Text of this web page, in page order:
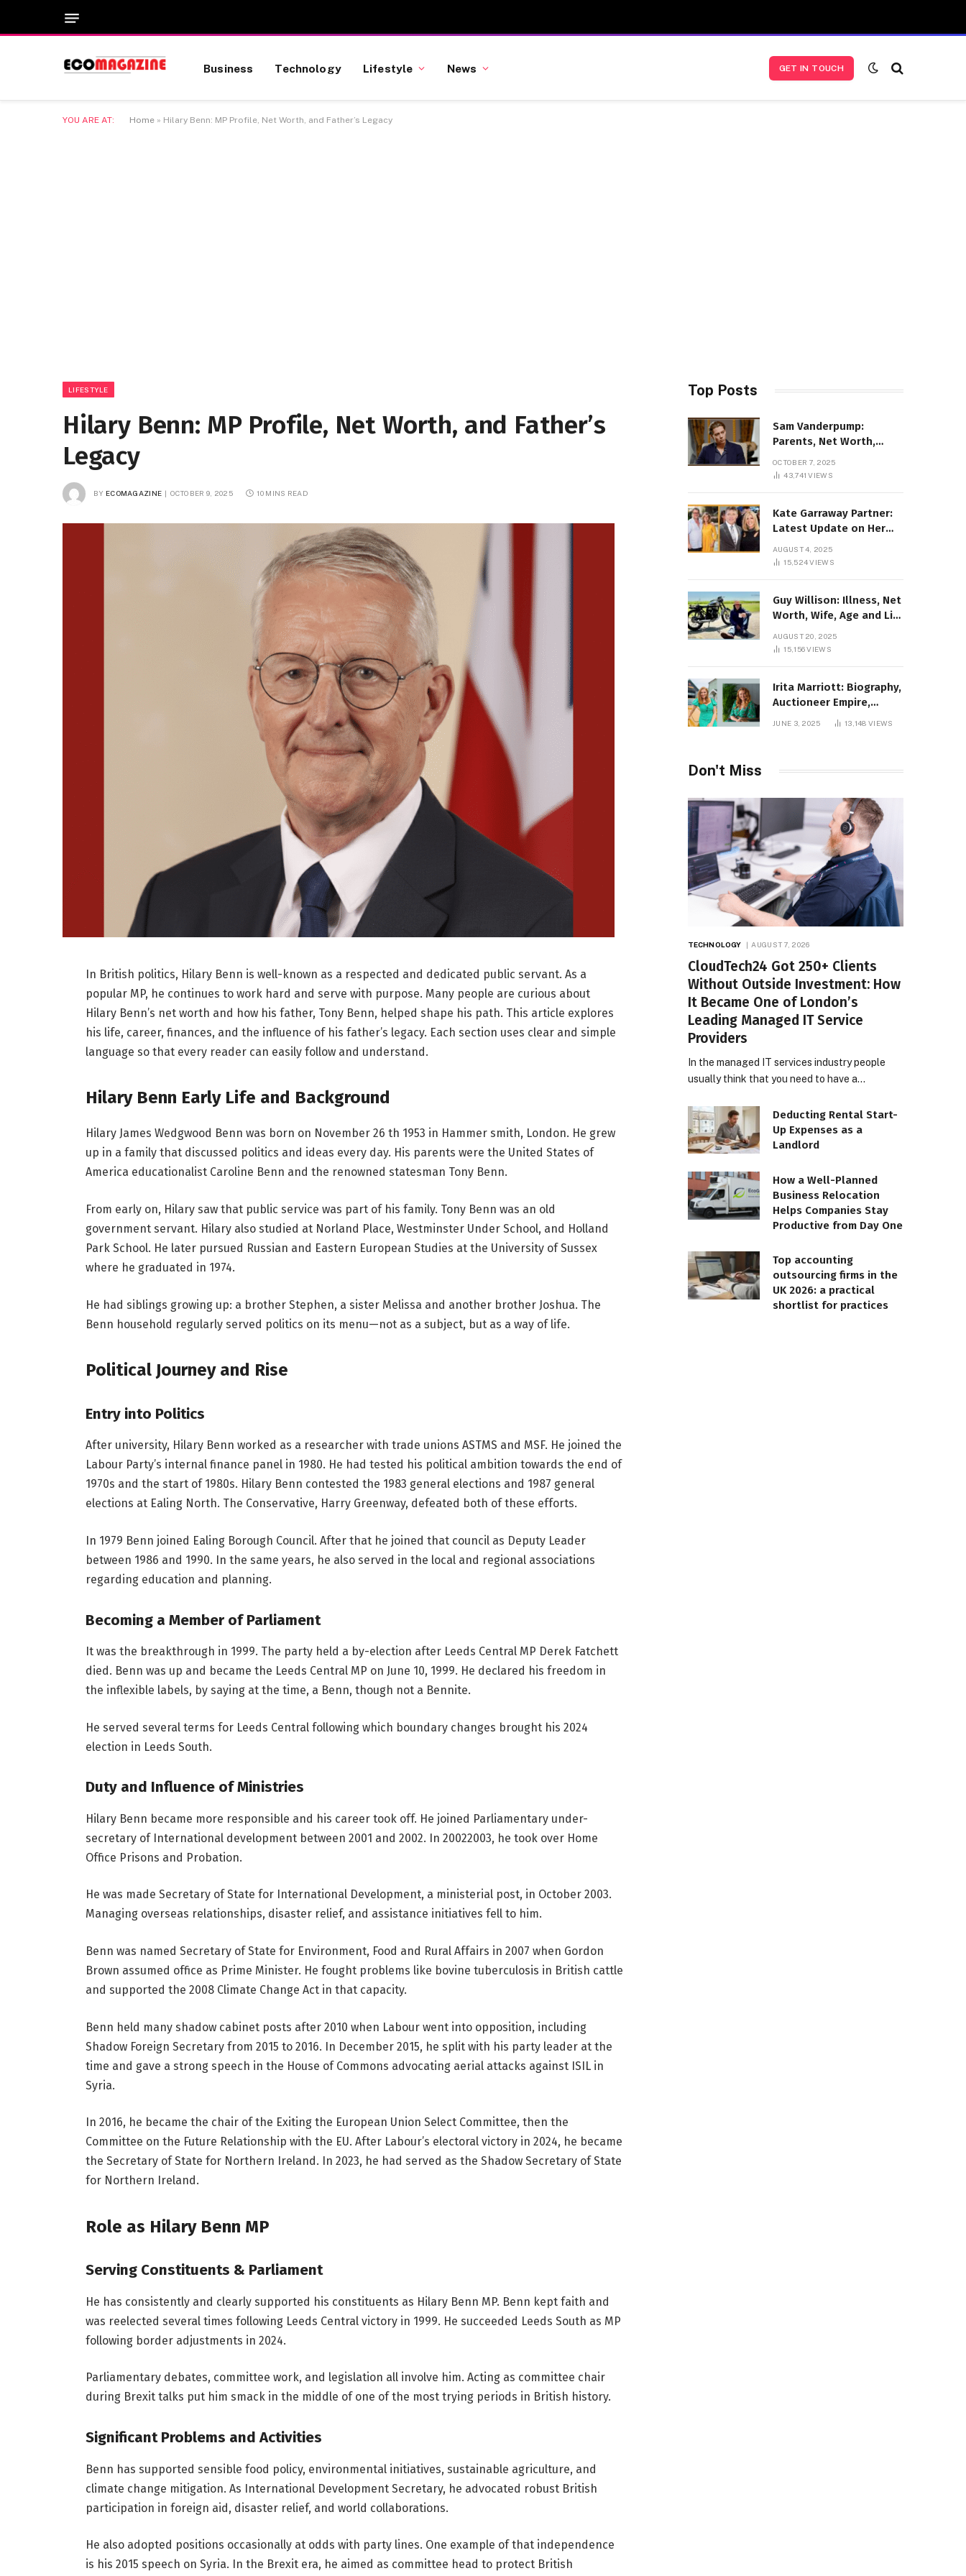
Business Technology Lifestyle News GET IN TOUCH
YOU ARE AT: Home » Hilary Benn: MP Profile, Net Worth, and Father’s Legacy
LIFESTYLE
Hilary Benn: MP Profile, Net Worth, and Father’s
Legacy
BY ECOMAGAZINE OCTOBER 9, 2025 10 MINS READ
In British politics, Hilary Benn is well-known as a respected and dedicated public servant. As a
popular MP, he continues to work hard and serve with purpose. Many people are curious about
Hilary Benn’s net worth and how his father, Tony Benn, helped shape his path. This article explores
his life, career, finances, and the influence of his father’s legacy. Each section uses clear and simple
language so that every reader can easily follow and understand.
Hilary Benn Early Life and Background
Hilary James Wedgwood Benn was born on November 26 th 1953 in Hammer smith, London. He grew
up in a family that discussed politics and ideas every day. His parents were the United States of
America educationalist Caroline Benn and the renowned statesman Tony Benn.
From early on, Hilary saw that public service was part of his family. Tony Benn was an old
government servant. Hilary also studied at Norland Place, Westminster Under School, and Holland
Park School. He later pursued Russian and Eastern European Studies at the University of Sussex
where he graduated in 1974.
He had siblings growing up: a brother Stephen, a sister Melissa and another brother Joshua. The
Benn household regularly served politics on its menu—not as a subject, but as a way of life.
Political Journey and Rise
Entry into Politics
After university, Hilary Benn worked as a researcher with trade unions ASTMS and MSF. He joined the
Labour Party’s internal finance panel in 1980. He had tested his political ambition towards the end of
1970s and the start of 1980s. Hilary Benn contested the 1983 general elections and 1987 general
elections at Ealing North. The Conservative, Harry Greenway, defeated both of these efforts.
In 1979 Benn joined Ealing Borough Council. After that he joined that council as Deputy Leader
between 1986 and 1990. In the same years, he also served in the local and regional associations
regarding education and planning.
Becoming a Member of Parliament
It was the breakthrough in 1999. The party held a by-election after Leeds Central MP Derek Fatchett
died. Benn was up and became the Leeds Central MP on June 10, 1999. He declared his freedom in
the inflexible labels, by saying at the time, a Benn, though not a Bennite.
He served several terms for Leeds Central following which boundary changes brought his 2024
election in Leeds South.
Duty and Influence of Ministries
Hilary Benn became more responsible and his career took off. He joined Parliamentary under-
secretary of International development between 2001 and 2002. In 20022003, he took over Home
Office Prisons and Probation.
He was made Secretary of State for International Development, a ministerial post, in October 2003.
Managing overseas relationships, disaster relief, and assistance initiatives fell to him.
Benn was named Secretary of State for Environment, Food and Rural Affairs in 2007 when Gordon
Brown assumed office as Prime Minister. He fought problems like bovine tuberculosis in British cattle
and supported the 2008 Climate Change Act in that capacity.
Benn held many shadow cabinet posts after 2010 when Labour went into opposition, including
Shadow Foreign Secretary from 2015 to 2016. In December 2015, he split with his party leader at the
time and gave a strong speech in the House of Commons advocating aerial attacks against ISIL in
Syria.
In 2016, he became the chair of the Exiting the European Union Select Committee, then the
Committee on the Future Relationship with the EU. After Labour’s electoral victory in 2024, he became
the Secretary of State for Northern Ireland. In 2023, he had served as the Shadow Secretary of State
for Northern Ireland.
Role as Hilary Benn MP
Serving Constituents & Parliament
He has consistently and clearly supported his constituents as Hilary Benn MP. Benn kept faith and
was reelected several times following Leeds Central victory in 1999. He succeeded Leeds South as MP
following border adjustments in 2024.
Parliamentary debates, committee work, and legislation all involve him. Acting as committee chair
during Brexit talks put him smack in the middle of one of the most trying periods in British history.
Significant Problems and Activities
Benn has supported sensible food policy, environmental initiatives, sustainable agriculture, and
climate change mitigation. As International Development Secretary, he advocated robust British
participation in foreign aid, disaster relief, and world collaborations.
He also adopted positions occasionally at odds with party lines. One example of that independence
is his 2015 speech on Syria. In the Brexit era, he aimed as committee head to protect British
Top Posts
Sam Vanderpump:
Parents, Net Worth,
News
OCTOBER 7, 2025
43,741VIEWS
Kate Garraway Partner:
Latest Update on Her
AUGUST 4, 2025
15,524VIEWS
Guy Willison: Illness, Net
Worth, Wife, Age and Life
AUGUST 20, 2025
15,156VIEWS
Irita Marriott: Biography,
Auctioneer Empire,
Television Success,
JUNE 3, 2025 13,148VIEWS
Don't Miss
TECHNOLOGY AUGUST 7, 2026
CloudTech24 Got 250+ Clients
Without Outside Investment: How
It Became One of London’s
Leading Managed IT Service
Providers
In the managed IT services industry people
usually think that you need to have a…
Deducting Rental Start-
Up Expenses as a
Landlord
How a Well-Planned
Business Relocation
Helps Companies Stay
Productive from Day One
Top accounting
outsourcing firms in the
UK 2026: a practical
shortlist for practices